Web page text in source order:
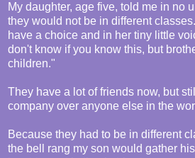
My daughter, age five, told me in no
they would not be in different
have a choice and in her tiny little
don't know if you know this, but
children."
They have a lot of friends now, but
company over anyone else in the
Because they had to be in different
the bell rang my son would gather